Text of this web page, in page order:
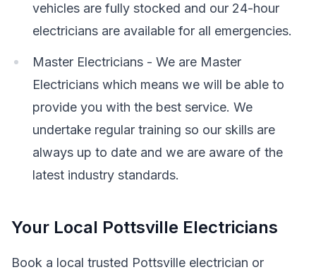
vehicles are fully stocked and our 24-hour
electricians are available for all emergencies.
Master Electricians - We are Master
Electricians which means we will be able to
provide you with the best service. We
undertake regular training so our skills are
always up to date and we are aware of the
latest industry standards.
Your Local Pottsville Electricians
Book a local trusted Pottsville electrician or